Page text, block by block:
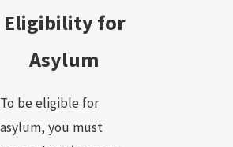
Eligibility for
Asylum
To be eligible for
asylum, you must